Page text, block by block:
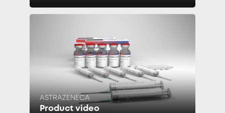
ASTRAZENECA
Product video